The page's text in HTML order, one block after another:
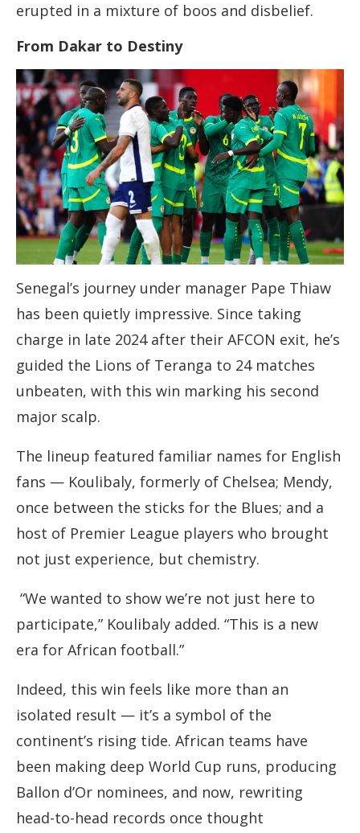
erupted in a mixture of boos and disbelief.
From Dakar to Destiny
Senegal’s journey under manager Pape Thiaw
has been quietly impressive. Since taking
charge in late 2024 after their AFCON exit, he’s
guided the Lions of Teranga to 24 matches
unbeaten, with this win marking his second
major scalp.
The lineup featured familiar names for English
fans — Koulibaly, formerly of Chelsea; Mendy,
once between the sticks for the Blues; and a
host of Premier League players who brought
not just experience, but chemistry.
“We wanted to show we’re not just here to
participate,” Koulibaly added. “This is a new
era for African football.”
Indeed, this win feels like more than an
isolated result — it’s a symbol of the
continent’s rising tide. African teams have
been making deep World Cup runs, producing
Ballon d’Or nominees, and now, rewriting
head-to-head records once thought